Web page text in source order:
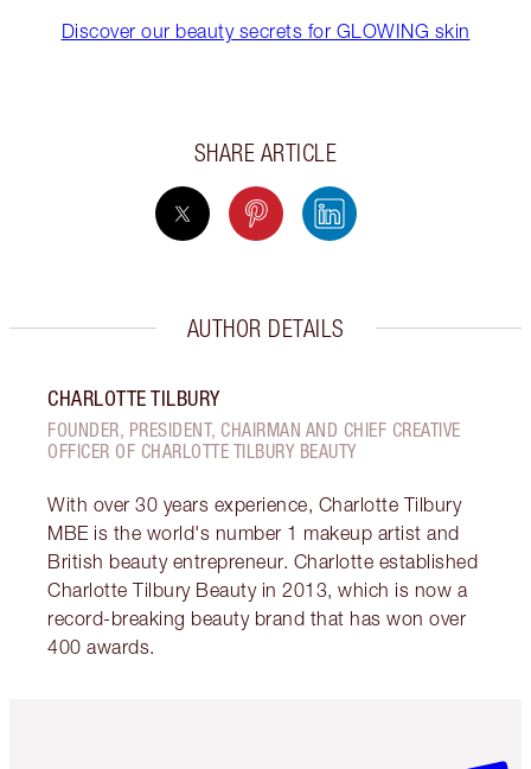
Discover our beauty secrets for GLOWING skin
SHARE ARTICLE
AUTHOR DETAILS
CHARLOTTE TILBURY
FOUNDER, PRESIDENT, CHAIRMAN AND CHIEF CREATIVE
OFFICER OF CHARLOTTE TILBURY BEAUTY
With over 30 years experience, Charlotte Tilbury
MBE is the world's number 1 makeup artist and
British beauty entrepreneur. Charlotte established
Charlotte Tilbury Beauty in 2013, which is now a
record-breaking beauty brand that has won over
400 awards.